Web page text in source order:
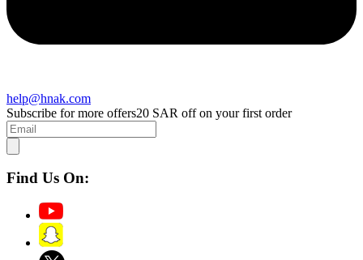
help@hnak.com
Subscribe for more offers20 SAR off on your first order
Find Us On: